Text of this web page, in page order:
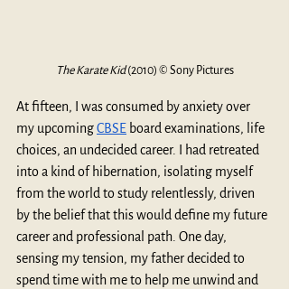
The Karate Kid (2010) © Sony Pictures
At fifteen, I was consumed by anxiety over
my upcoming CBSE board examinations, life
choices, an undecided career. I had retreated
into a kind of hibernation, isolating myself
from the world to study relentlessly, driven
by the belief that this would define my future
career and professional path. One day,
sensing my tension, my father decided to
spend time with me to help me unwind and